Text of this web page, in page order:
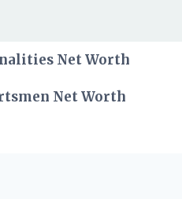
Net Worth
Net Worth